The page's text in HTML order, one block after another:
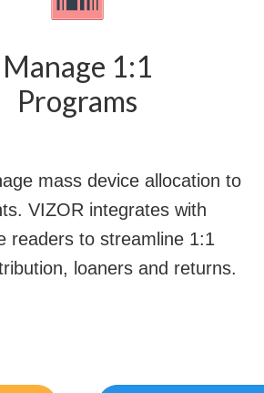
Manage 1:1
Programs
mass device allocation to
VIZOR integrates with
readers to streamline 1:1
loaners and returns.